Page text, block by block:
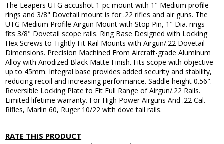
The Leapers UTG accushot 1-pc mount with 1" Medium profile
rings and 3/8" Dovetail mount is for .22 rifles and air guns. The
UTG Medium Profile Airgun Mount with Stop Pin, 1" Dia. rings
fits 3/8" Dovetail scope rails. Ring Base Designed with Locking
Hex Screws to Tightly Fit Rail Mounts with Airgun/.22 Dovetail
Dimensions. Precision Machined From Aircraft-grade Aluminum
Alloy with Anodized Black Matte Finish. Fits scope with objective
up to 45mm. Integral base provides added security and stability,
reducing recoil and increasing performance. Saddle height 0.56".
Reversible Locking Plate to Fit Full Range of Airgun/.22 Rails.
Limited lifetime warranty. For High Power Airguns And .22 Cal.
Rifles, Marlin 60, Ruger 10/22 with dove tail rails.
RATE THIS PRODUCT